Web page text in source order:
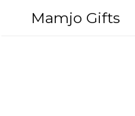
Mamjo Gifts